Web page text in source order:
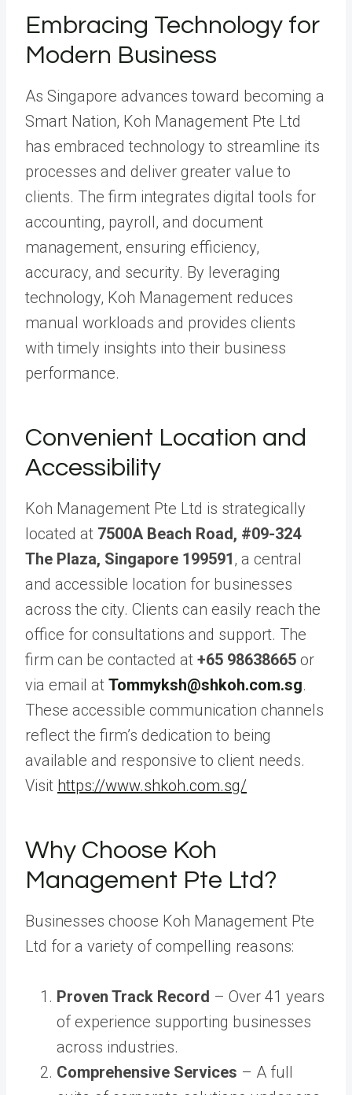
Embracing Technology for
Modern Business
As Singapore advances toward becoming a
Smart Nation, Koh Management Pte Ltd
has embraced technology to streamline its
processes and deliver greater value to
clients. The firm integrates digital tools for
accounting, payroll, and document
management, ensuring efficiency,
accuracy, and security. By leveraging
technology, Koh Management reduces
manual workloads and provides clients
with timely insights into their business
performance.
Convenient Location and
Accessibility
Koh Management Pte Ltd is strategically
located at 7500A Beach Road, #09-324
The Plaza, Singapore 199591, a central
and accessible location for businesses
across the city. Clients can easily reach the
office for consultations and support. The
firm can be contacted at +65 98638665 or
via email at Tommyksh@shkoh.com.sg.
These accessible communication channels
reflect the firm’s dedication to being
available and responsive to client needs.
Visit https://www.shkoh.com.sg/
Why Choose Koh
Management Pte Ltd?
Businesses choose Koh Management Pte
Ltd for a variety of compelling reasons:
Proven Track Record – Over 41 years
of experience supporting businesses
across industries.
Comprehensive Services – A full